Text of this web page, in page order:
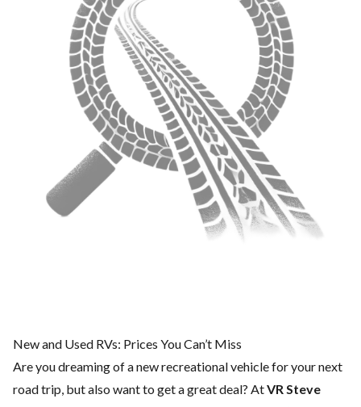
New and Used RVs: Prices You Can’t Miss
Are you dreaming of a new recreational vehicle for your next
road trip, but also want to get a great deal? AtVR Steve